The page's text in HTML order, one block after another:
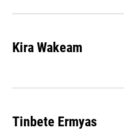
Kira Wakeam
Tinbete Ermyas